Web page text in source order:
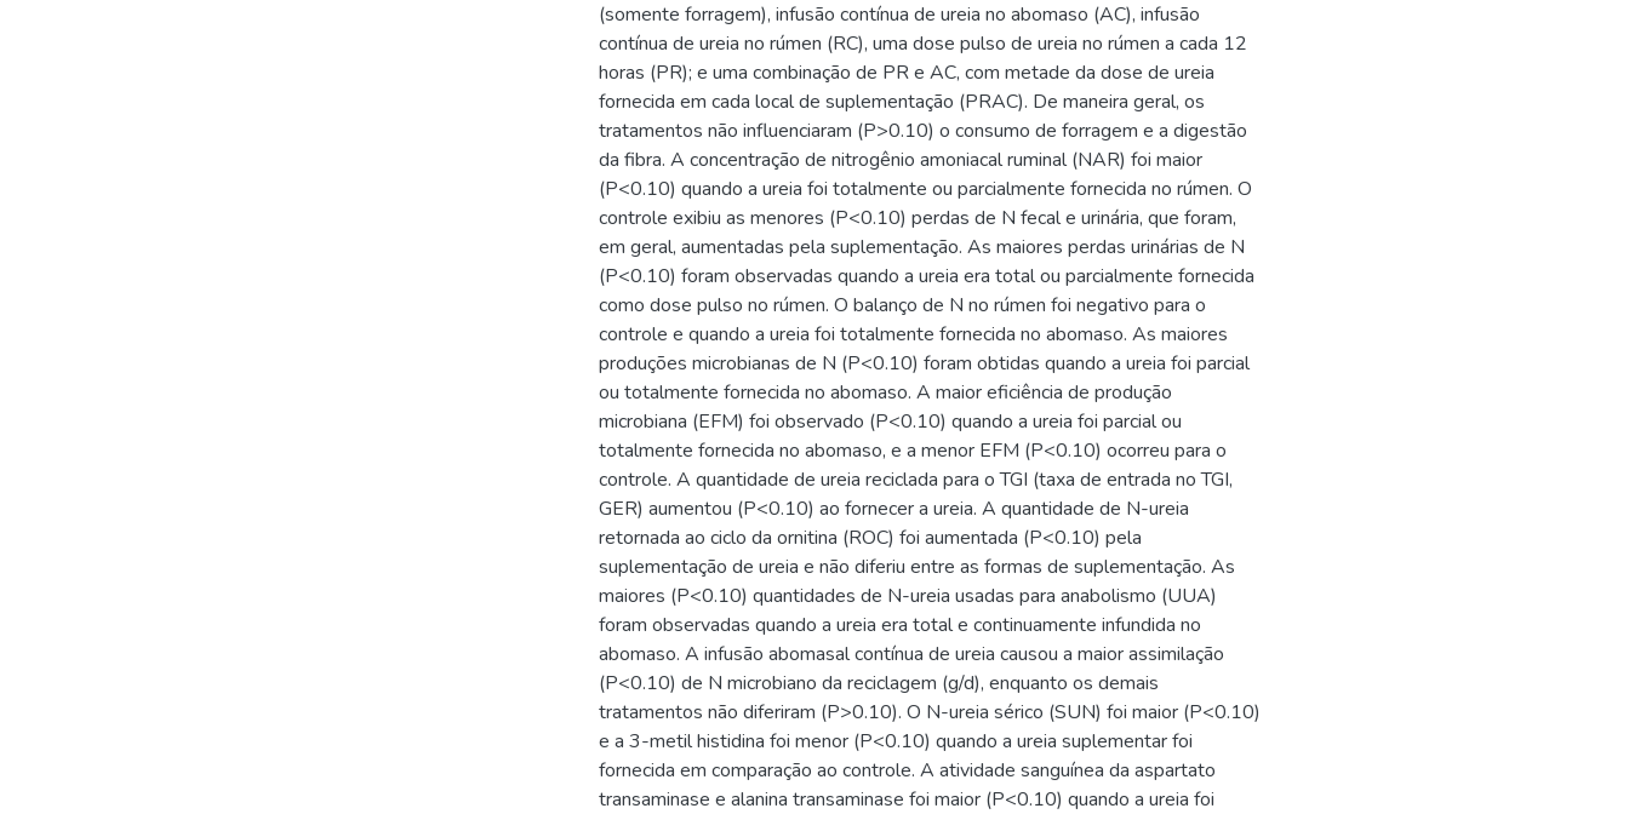
(somente forragem), infusão contínua de ureia no abomaso (AC), infusão
contínua de ureia no rúmen (RC), uma dose pulso de ureia no rúmen a cada 12
horas (PR); e uma combinação de PR e AC, com metade da dose de ureia
fornecida em cada local de suplementação (PRAC). De maneira geral, os
tratamentos não influenciaram (P>0.10) o consumo de forragem e a digestão
da fibra. A concentração de nitrogênio amoniacal ruminal (NAR) foi maior
(P<0.10) quando a ureia foi totalmente ou parcialmente fornecida no rúmen. O
controle exibiu as menores (P<0.10) perdas de N fecal e urinária, que foram,
em geral, aumentadas pela suplementação. As maiores perdas urinárias de N
(P<0.10) foram observadas quando a ureia era total ou parcialmente fornecida
como dose pulso no rúmen. O balanço de N no rúmen foi negativo para o
controle e quando a ureia foi totalmente fornecida no abomaso. As maiores
produções microbianas de N (P<0.10) foram obtidas quando a ureia foi parcial
ou totalmente fornecida no abomaso. A maior eficiência de produção
microbiana (EFM) foi observado (P<0.10) quando a ureia foi parcial ou
totalmente fornecida no abomaso, e a menor EFM (P<0.10) ocorreu para o
controle. A quantidade de ureia reciclada para o TGI (taxa de entrada no TGI,
GER) aumentou (P<0.10) ao fornecer a ureia. A quantidade de N-ureia
retornada ao ciclo da ornitina (ROC) foi aumentada (P<0.10) pela
suplementação de ureia e não diferiu entre as formas de suplementação. As
maiores (P<0.10) quantidades de N-ureia usadas para anabolismo (UUA)
foram observadas quando a ureia era total e continuamente infundida no
abomaso. A infusão abomasal contínua de ureia causou a maior assimilação
(P<0.10) de N microbiano da reciclagem (g/d), enquanto os demais
tratamentos não diferiram (P>0.10). O N-ureia sérico (SUN) foi maior (P<0.10)
e a 3-metil histidina foi menor (P<0.10) quando a ureia suplementar foi
fornecida em comparação ao controle. A atividade sanguínea da aspartato
transaminase e alanina transaminase foi maior (P<0.10) quando a ureia foi